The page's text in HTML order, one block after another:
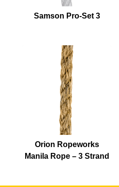
Samson Pro-Set 3
Orion Ropeworks
Manila Rope – 3 Strand